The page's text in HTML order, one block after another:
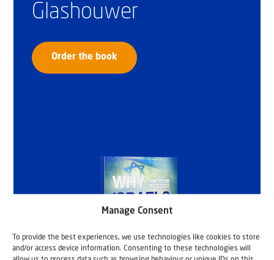
Manage Consent
To provide the best experiences, we use technologies like cookies to store
and/or access device information. Consenting to these technologies will
Glashouwer
Order the book